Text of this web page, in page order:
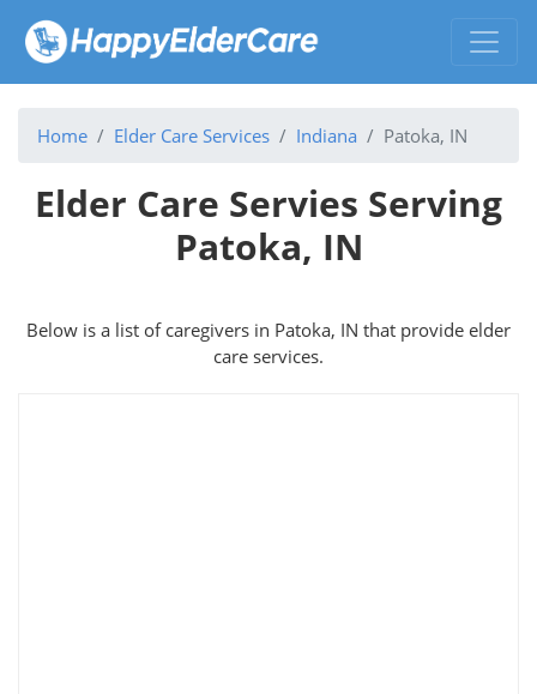
Home Elder Care Services Indiana Patoka, IN
Elder Care Servies Serving
Patoka, IN
Below is a list of caregivers in Patoka, IN that provide elder
care services.